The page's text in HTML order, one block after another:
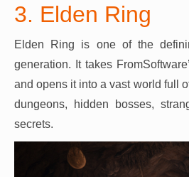
3. Elden Ring
Elden Ring is one of the
generation. It takes
and opens it into a vast world full
dungeons, hidden bosses,
secrets.